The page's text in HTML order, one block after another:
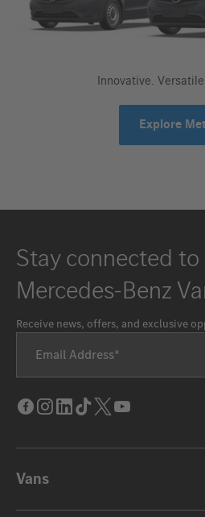
Innovative.
Explore
Stay connected
Mercedes-Benz
Receive news, offers, and exclusive
Email Address
Facebook
Instagram
LinkedIn
Tik
Tok
Twitter
Vans